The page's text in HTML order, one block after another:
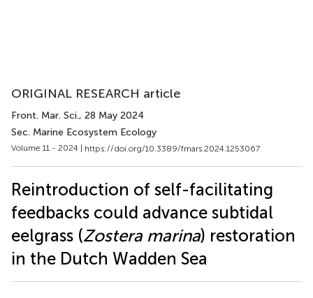
ORIGINAL RESEARCH article
Front. Mar. Sci., 28 May 2024
Sec. Marine Ecosystem Ecology
Volume 11 - 2024 | https://doi.org/10.3389/fmars.2024.1253067
Reintroduction of self-facilitating
feedbacks could advance subtidal
eelgrass (Zostera marina) restoration
in the Dutch Wadden Sea